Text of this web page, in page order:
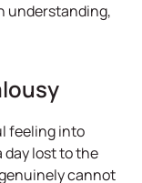
understanding,
feeling into
lost to the
cannot